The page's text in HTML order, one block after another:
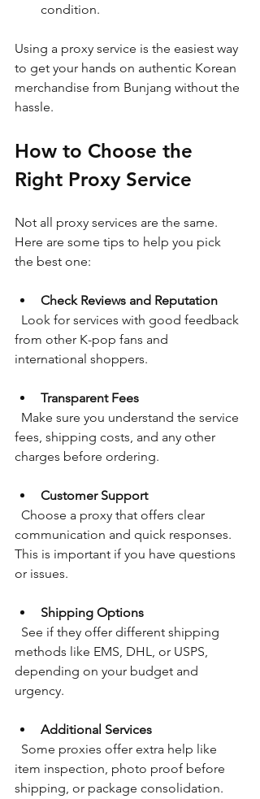
condition.
Using a proxy service is the easiest way
to get your hands on authentic Korean
merchandise from Bunjang without the
hassle.
How to Choose the
Right Proxy Service
Not all proxy services are the same.
Here are some tips to help you pick
the best one:
Check Reviews and Reputation
from other K-pop fans and
international shoppers.
Transparent Fees
fees, shipping costs, and any other
charges before ordering.
Customer Support
communication and quick responses.
This is important if you have questions
or issues.
Shipping Options
methods like EMS, DHL, or USPS,
depending on your budget and
urgency.
Additional Services
item inspection, photo proof before
shipping, or package consolidation.